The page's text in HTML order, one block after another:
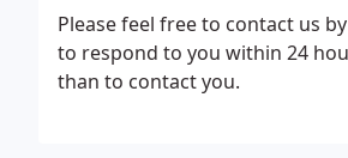
Please feel free to contact us
to respond to you within 24
than to contact you.